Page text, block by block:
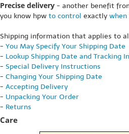
Precise delivery - another benefit
you know hpw to control exactly when
Shipping information that applies to
- You May Specify Your Shipping Date
- Lookup Shipping Date and Tracking
- Special Delivery Instructions
- Changing Your Shipping Date
- Accepting Delivery
- Unpacking Your Order
- Returns
Care